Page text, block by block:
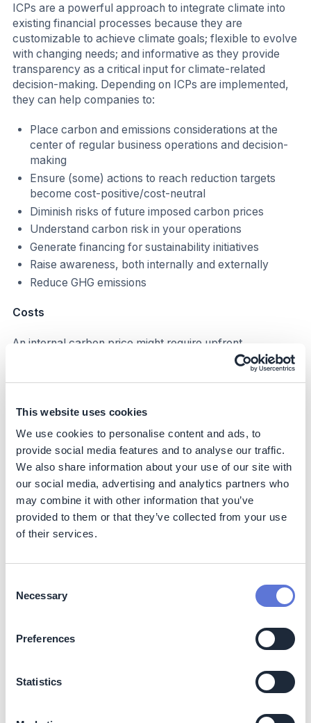
This website uses cookies
We use cookies to personalise content and ads, to
provide social media features and to analyse our traffic.
We also share information about your use of our site with
our social media, advertising and analytics partners who
may combine it with other information that you’ve
provided to them or that they’ve collected from your use
of their services.
Selection
Necessary
Preferences
Statistics
ICPs are a powerful approach to integrate climate into
existing financial processes because they are
customizable to achieve climate goals; flexible to evolve
with changing needs; and informative as they provide
transparency as a critical input for climate-related
decision-making. Depending on ICPs are implemented,
they can help companies to:
Place carbon and emissions considerations at the
center of regular business operations and decision-
making
Ensure (some) actions to reach reduction targets
become cost-positive/cost-neutral
Diminish risks of future imposed carbon prices
Understand carbon risk in your operations
Generate financing for sustainability initiatives
Raise awareness, both internally and externally
Reduce GHG emissions
Costs
An internal carbon price might require upfront
investment and additional FTEs to adjust current
companies' processes and tools. The cost implication
Shadow price: no financial implications; is used
purely for evaluating potential costs without affecting
financials directly.
Implicit price: may impact decision-making and
could involve some upfront costs, although primarily
used for internal calculations.
Internal carbon fee (internal carbon tax or cap
significant savings over time by encouraging more
Implementation